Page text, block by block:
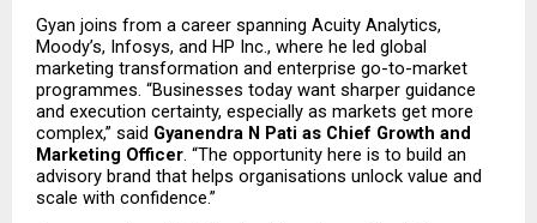
Gyan joins from a career spanning Acuity Analytics,
Moody’s, Infosys, and HP Inc., where he led global
marketing transformation and enterprise go-to-market
programmes. “Businesses today want sharper guidance
and execution certainty, especially as markets get more
complex,” said Gyanendra N Pati as Chief Growth and
Marketing Officer. “The opportunity here is to build an
advisory brand that helps organisations unlock value and
scale with confidence.”